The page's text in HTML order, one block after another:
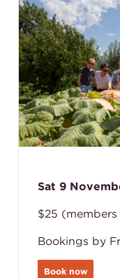
Sat 9
$25
Bookings by
Book now